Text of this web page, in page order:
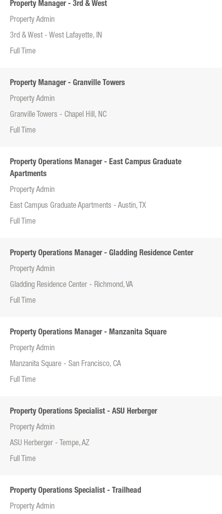
Property Manager - 3rd & West
Property Admin
3rd & West - West Lafayette, IN
Full Time
Property Manager - Granville Towers
Property Admin
Granville Towers - Chapel Hill, NC
Full Time
Property Operations Manager - East Campus Graduate
Apartments
Property Admin
East Campus Graduate Apartments - Austin, TX
Full Time
Property Operations Manager - Gladding Residence Center
Property Admin
Gladding Residence Center - Richmond, VA
Full Time
Property Operations Manager - Manzanita Square
Property Admin
Manzanita Square - San Francisco, CA
Full Time
Property Operations Specialist - ASU Herberger
Property Admin
ASU Herberger - Tempe, AZ
Full Time
Property Operations Specialist - Trailhead
Property Admin